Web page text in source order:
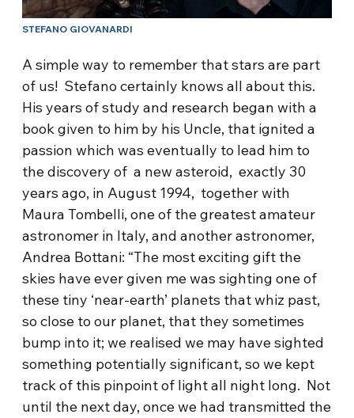
STEFANO GIOVANARDI
A simple way to remember that stars are part
of us! Stefano certainly knows all about this.
His years of study and research began with a
book given to him by his Uncle, that ignited a
passion which was eventually to lead him to
the discovery of a new asteroid, exactly 30
years ago, in August 1994, together with
Maura Tombelli, one of the greatest amateur
astronomer in Italy, and another astronomer,
Andrea Bottani: “The most exciting gift the
skies have ever given me was sighting one of
these tiny ‘near-earth’ planets that whiz past,
so close to our planet, that they sometimes
bump into it; we realised we may have sighted
something potentially significant, so we kept
track of this pinpoint of light all night long. Not
until the next day, once we had transmitted the